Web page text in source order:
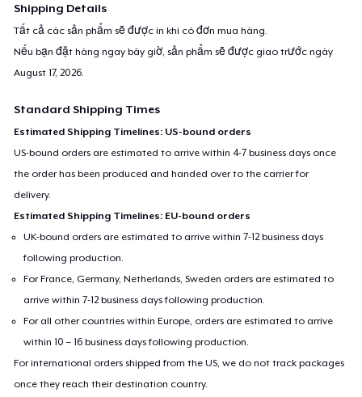
Shipping Details
Tất cả các sản phẩm sẽ được in khi có đơn mua hàng.
Nếu bạn đặt hàng ngay bây giờ, sản phẩm sẽ được giao trước ngày
August 17, 2026.
Standard Shipping Times
Estimated Shipping Timelines: US-bound orders
US-bound orders are estimated to arrive within 4-7 business days once
the order has been produced and handed over to the carrier for
delivery.
Estimated Shipping Timelines: EU-bound orders
UK-bound orders are estimated to arrive within 7-12 business days
following production.
For France, Germany, Netherlands, Sweden orders are estimated to
arrive within 7-12 business days following production.
For all other countries within Europe, orders are estimated to arrive
within 10 – 16 business days following production.
For international orders shipped from the US, we do not track packages
once they reach their destination country.